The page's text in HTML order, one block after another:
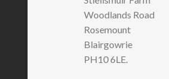
Woodlands Road
Rosemount
Blairgowrie
PH10 6LE.